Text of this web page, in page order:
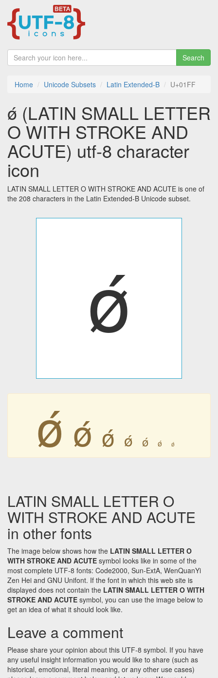
Search
Home Unicode Subsets Latin Extended-B U+01FF
ǿ (LATIN SMALL LETTER
O WITH STROKE AND
ACUTE) utf-8 character
icon
LATIN SMALL LETTER O WITH STROKE AND ACUTE is one of
the 208 characters in the Latin Extended-B Unicode subset.
ǿ
ǿ ǿ ǿ ǿ ǿ ǿ ǿ
LATIN SMALL LETTER O
WITH STROKE AND ACUTE
in other fonts
The image below shows how the LATIN SMALL LETTER O
WITH STROKE AND ACUTE symbol looks like in some of the
most complete UTF-8 fonts: Code2000, Sun-ExtA, WenQuanYi
Zen Hei and GNU Unifont. If the font in which this web site is
displayed does not contain the LATIN SMALL LETTER O WITH
STROKE AND ACUTE symbol, you can use the image below to
get an idea of what it should look like.
Leave a comment
Please share your opinion about this UTF-8 symbol. If you have
any useful insight information you would like to share (such as
historical, emotional, literal meaning, or any other use cases)